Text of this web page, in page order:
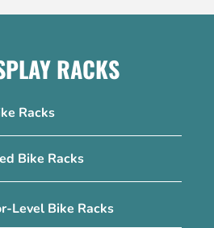
RACKS
Racks
Bike Racks
Level Bike Racks